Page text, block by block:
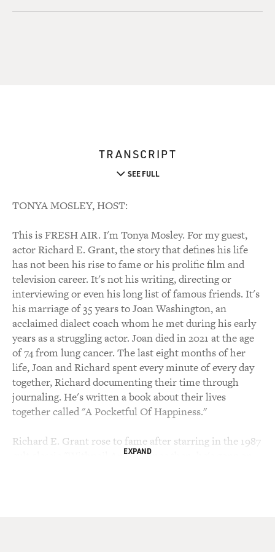
TRANSCRIPT
SEE FULL
TONYA MOSLEY, HOST:
This is FRESH AIR. I'm Tonya Mosley. For my guest,
actor Richard E. Grant, the story that defines his life
has not been his rise to fame or his prolific film and
television career. It's not his writing, directing or
interviewing or even his long list of famous friends. It's
his marriage of 35 years to Joan Washington, an
acclaimed dialect coach whom he met during his early
years as a struggling actor. Joan died in 2021 at the age
of 74 from lung cancer. The last eight months of her
life, Joan and Richard spent every minute of every day
together, Richard documenting their time through
journaling. He's written a book about their lives
together called "A Pocketful Of Happiness."
Richard E. Grant rose to fame after starring in the 1987
cult classic "Withnail And I." Since then, he's gone on
EXPAND